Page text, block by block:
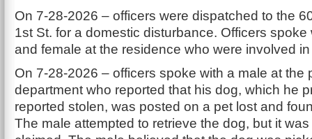
On 7-28-2026 – officers were dispatched to the
1st St. for a domestic disturbance. Officers spoke
and female at the residence who were involved
On 7-28-2026 – officers spoke with a male at the
department who reported that his dog, which he
reported stolen, was posted on a pet lost and
The male attempted to retrieve the dog, but it